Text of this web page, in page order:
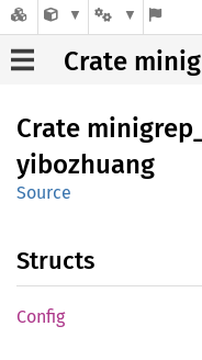
Crate
Crate minigrep_
yibozhuang
Source
Structs
Config